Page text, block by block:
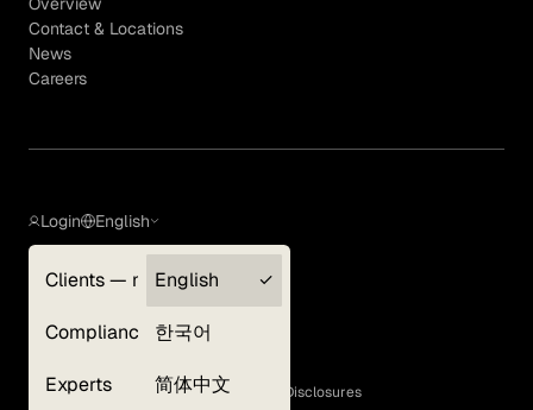
Contact & Locations
News
Careers
Login
Clients — myGLG
Compliance
Experts
English
English
한국어
简体中文
Terms of Use
GLG Corporate Policies and Statutory Disclosures